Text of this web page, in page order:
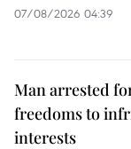
07/08/2026 04:39
Man arrested
freedoms to
interests